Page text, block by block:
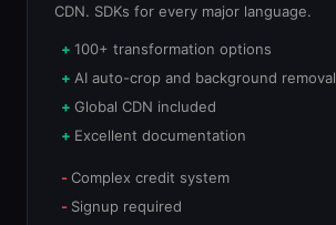
CDN. SDKs for every major language.
100+ transformation options
AI auto-crop and background removal
Global CDN included
Excellent documentation
Complex credit system
Signup required